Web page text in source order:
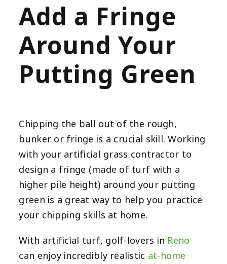
Add a Fringe
Around Your
Putting Green
Chipping the ball out of the rough,
bunker or fringe is a crucial skill. Working
with your artificial grass contractor to
design a fringe (made of turf with a
higher pile height) around your putting
green is a great way to help you practice
your chipping skills at home.
With artificial turf, golf-lovers in Reno
can enjoy incredibly realistic at-home